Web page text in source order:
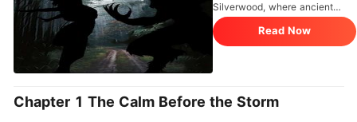
Silverwood, where ancient
trees whispered forgotten
tales and the moon cast its
silvery glow over
as time itself. Ethan Harper,
a kind-hearted soul with
Read Now
Chapter 1 The Calm Before the Storm